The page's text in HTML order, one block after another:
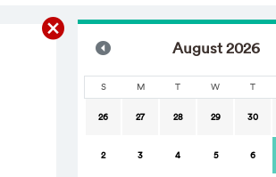
August2026
S M T W T
26 27 28 29 30
2 3 4 5 6